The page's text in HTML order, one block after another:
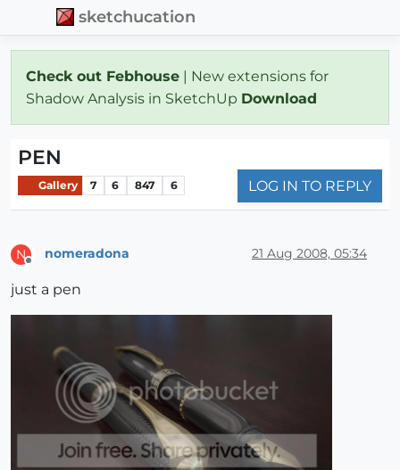
sketchucation
Check out Febhouse | New extensions for
Shadow Analysis in SketchUp Download
PEN
Gallery 7 6 847 6 LOG IN TO REPLY
N nomeradona 21 Aug 2008, 05:34
just a pen